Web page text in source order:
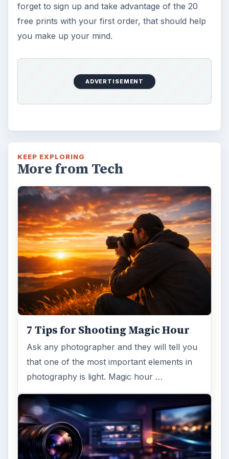
forget to sign up and take advantage of the 20
free prints with your first order, that should help
you make up your mind.
ADVERTISEMENT
KEEP EXPLORING
More from Tech
7 Tips for Shooting Magic Hour
Ask any photographer and they will tell you
that one of the most important elements in
photography is light. Magic hour …